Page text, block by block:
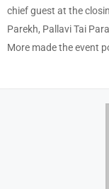
chief guest at the
Parekh, Pallavi Tai
More made the event